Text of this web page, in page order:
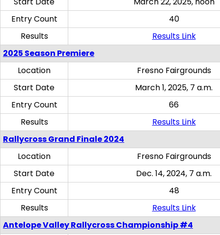
Entry Count
40
Results
Results Link
2025 Season Premiere
Location
Fresno Fairgrounds
Start Date
March 1, 2025, 7 a.m.
Entry Count
66
Results
Results Link
Rallycross Grand Finale 2024
Location
Fresno Fairgrounds
Start Date
Dec. 14, 2024, 7 a.m.
Entry Count
48
Results
Results Link
Antelope Valley Rallycross Championship #4